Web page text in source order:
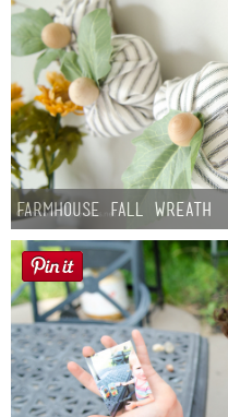
Farmhouse fall Wreath